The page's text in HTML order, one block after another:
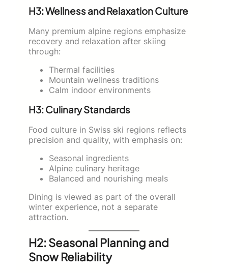
H3: Wellness and Relaxation Culture
Many premium alpine regions emphasize
recovery and relaxation after skiing
through:
Thermal facilities
Mountain wellness traditions
Calm indoor environments
H3: Culinary Standards
Food culture in Swiss ski regions reflects
precision and quality, with emphasis on:
Seasonal ingredients
Alpine culinary heritage
Balanced and nourishing meals
Dining is viewed as part of the overall
winter experience, not a separate
attraction.
H2: Seasonal Planning and
Snow Reliability